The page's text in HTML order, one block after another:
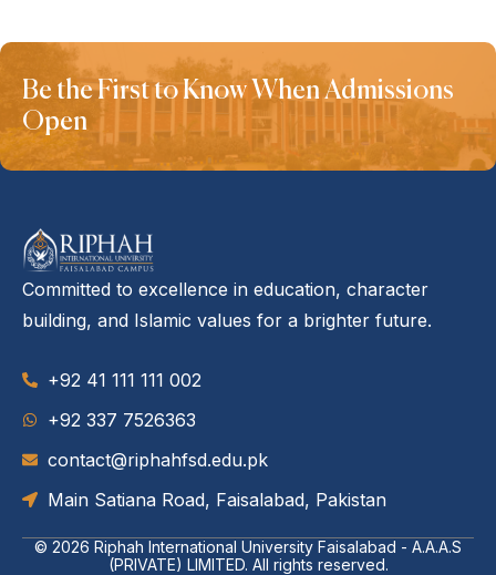
Be the First to Know When Admissions
Open
Committed to excellence in education, character
building, and Islamic values for a brighter future.
+92 41 111 111 002
‪+92 337 7526363‬
contact@riphahfsd.edu.pk
Main Satiana Road, Faisalabad, Pakistan
© 2026 Riphah International University Faisalabad - A.A.A.S
(PRIVATE) LIMITED. All rights reserved.